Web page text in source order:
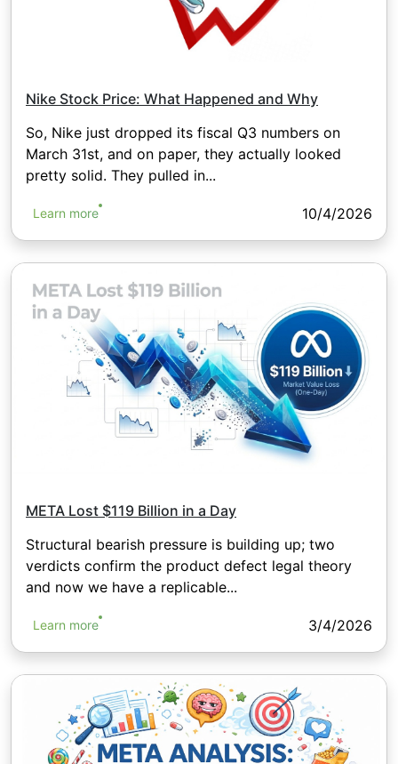
Nike Stock Price: What Happened and Why
So, Nike just dropped its fiscal Q3 numbers on
March 31st, and on paper, they actually looked
pretty solid. They pulled in...
Learn more 10/4/2026
META Lost $119 Billion in a Day
Structural bearish pressure is building up; two
verdicts confirm the product defect legal theory
and now we have a replicable...
Learn more 3/4/2026